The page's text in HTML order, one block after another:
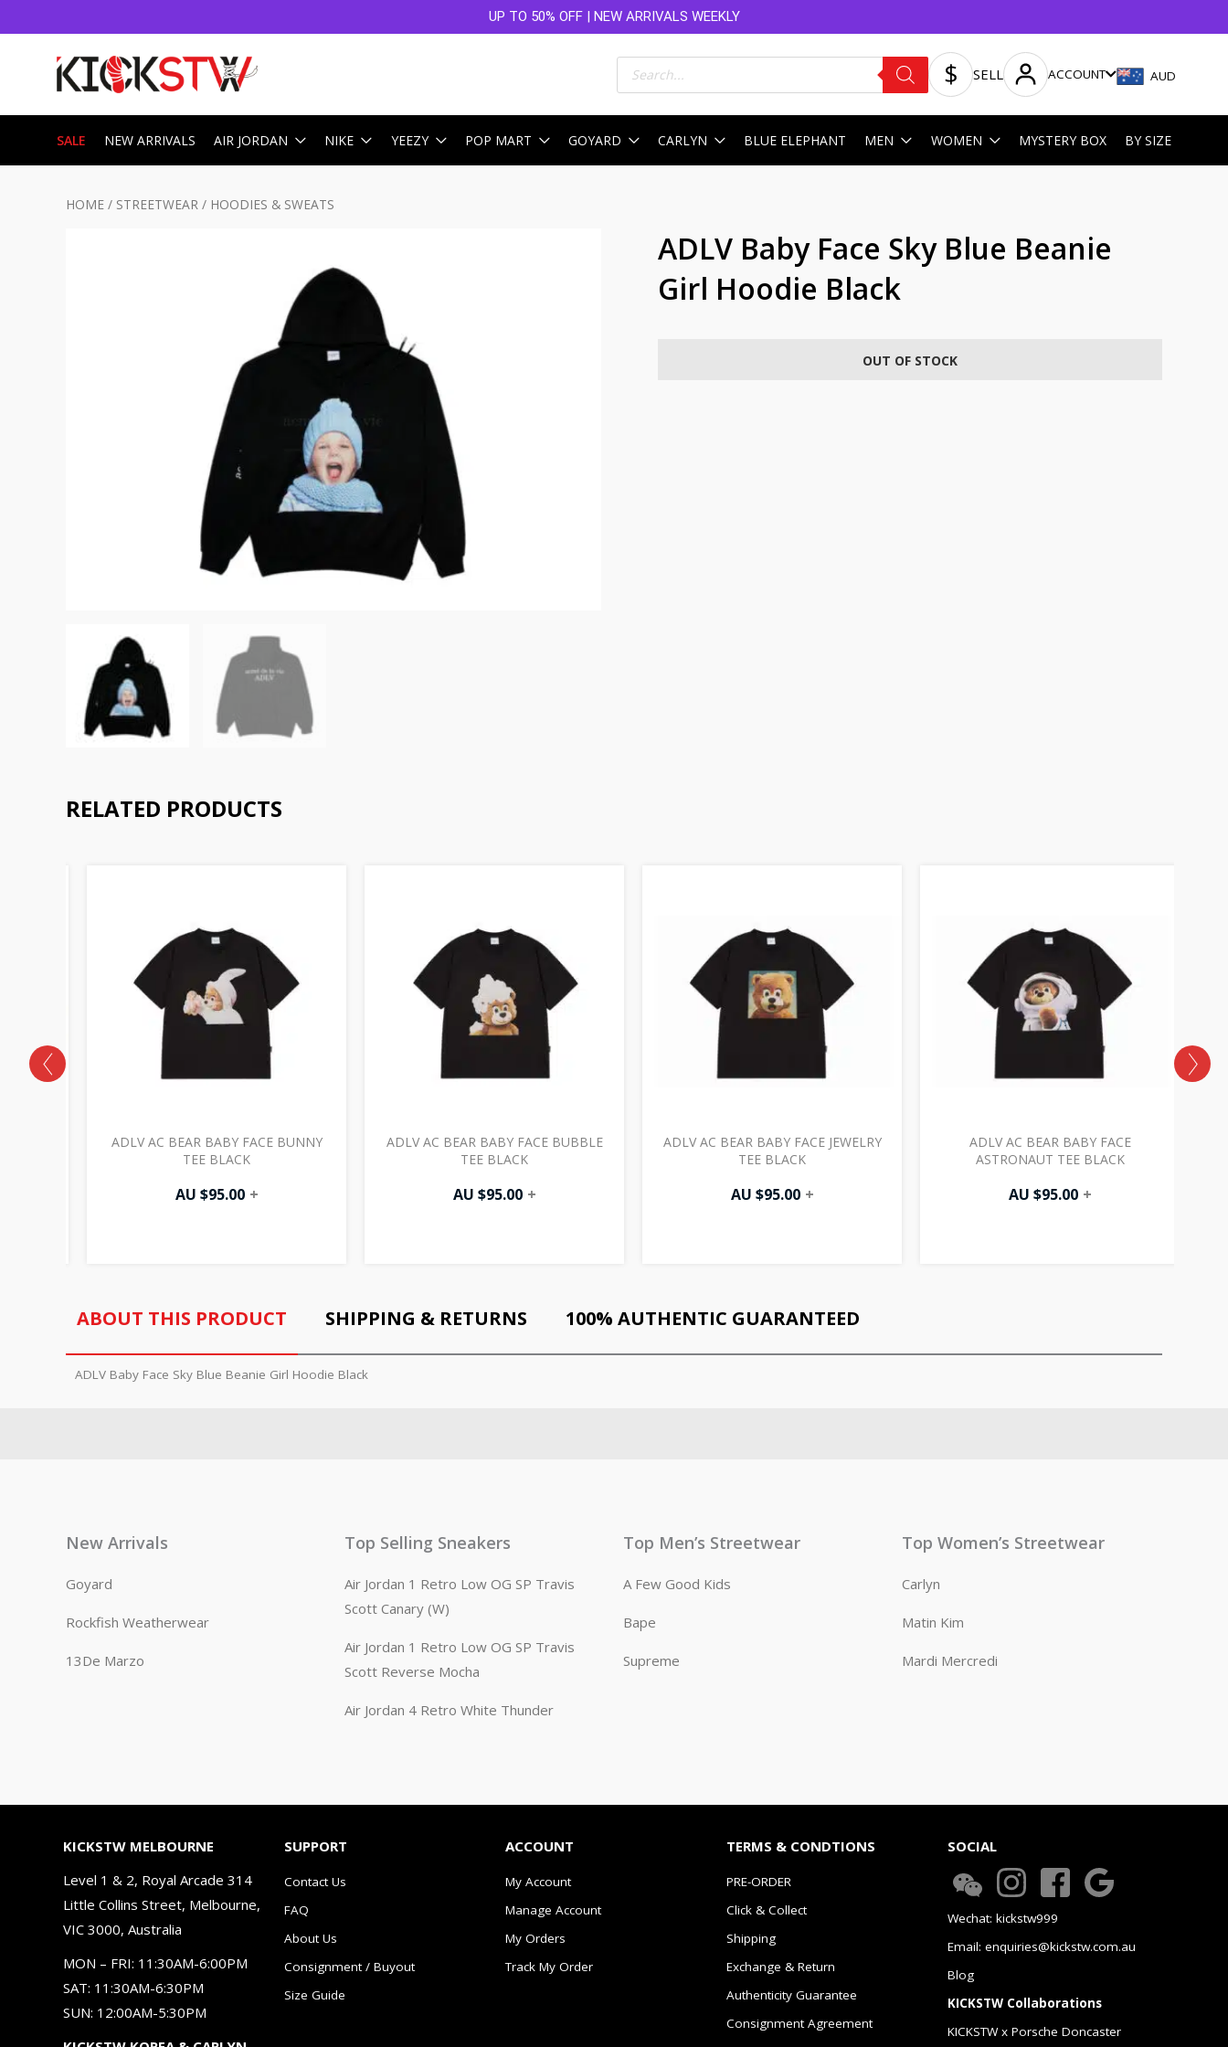
UP TO 50% OFF | NEW ARRIVALS WEEKLY
Products
search SELL ACCOUNT AUD
SALE NEW ARRIVALS AIR JORDAN NIKE YEEZY POP MART GOYARD CARLYN BLUE ELEPHANT MEN WOMEN MYSTERY BOX BY SIZE
HOME / STREETWEAR / HOODIES & SWEATS
ADLV Baby Face Sky Blue Beanie
Girl Hoodie Black
OUT OF STOCK
RELATED PRODUCTS
ADLV AC BEAR BABY FACE BUNNY
TEE BLACK
AU $95.00 +
ADLV AC BEAR BABY FACE BUBBLE
TEE BLACK
AU $95.00 +
ADLV AC BEAR BABY FACE JEWELRY
TEE BLACK
AU $95.00 +
ADLV AC BEAR BABY FACE
ASTRONAUT TEE BLACK
AU $95.00 +
ABOUT THIS PRODUCT SHIPPING & RETURNS 100% AUTHENTIC GUARANTEED
ADLV Baby Face Sky Blue Beanie Girl Hoodie Black
New Arrivals
Goyard
Rockfish Weatherwear
13De Marzo
Top Selling Sneakers
Air Jordan 1 Retro Low OG SP Travis
Scott Canary (W)
Air Jordan 1 Retro Low OG SP Travis
Scott Reverse Mocha
Air Jordan 4 Retro White Thunder
Top Men’s Streetwear
A Few Good Kids
Bape
Supreme
Top Women’s Streetwear
Carlyn
Matin Kim
Mardi Mercredi
KICKSTW MELBOURNE
Level 1 & 2, Royal Arcade 314
Little Collins Street, Melbourne,
VIC 3000, Australia
MON – FRI: 11:30AM-6:00PM
SAT: 11:30AM-6:30PM
SUN: 12:00AM-5:30PM
SUPPORT
Contact Us
FAQ
About Us
Consignment / Buyout
Size Guide
ACCOUNT
My Account
Manage Account
My Orders
Track My Order
TERMS & CONDTIONS
PRE-ORDER
Click & Collect
Shipping
Exchange & Return
Authenticity Guarantee
Consignment Agreement
SOCIAL
Wechat: kickstw999
Email: enquiries@kickstw.com.au
Blog
KICKSTW Collaborations
KICKSTW x Porsche Doncaster